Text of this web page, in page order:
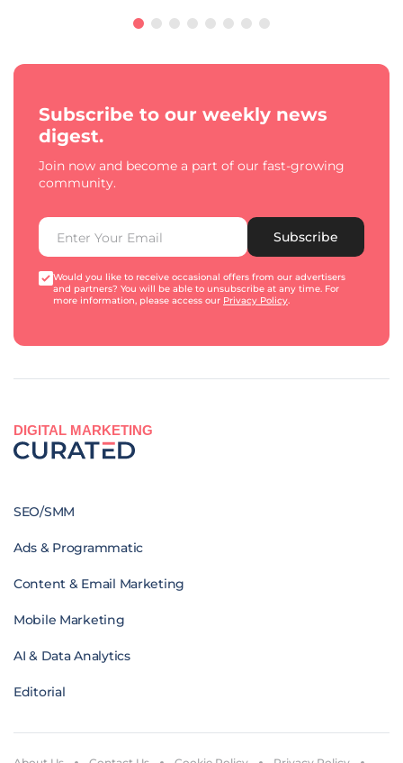
Subscribe to our weekly news
digest.
Join now and become a part of our fast-growing
community.
Subscribe
Would you like to receive occasional offers from our advertisers
and partners? You will be able to unsubscribe at any time. For
more information, please access our Privacy Policy.
DIGITAL MARKETING
SEO/SMM
Ads & Programmatic
Content & Email Marketing
Mobile Marketing
AI & Data Analytics
Editorial